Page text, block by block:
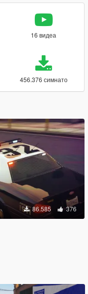
16 видеа
456.376 симнато
86.585 376